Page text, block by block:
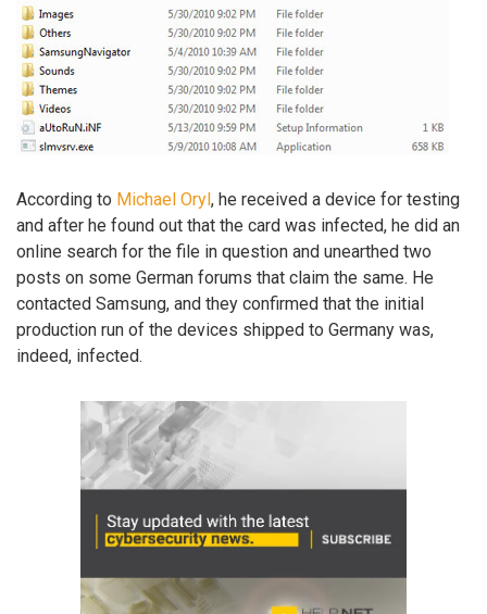
According to Michael Oryl, he received a device for testing
and after he found out that the card was infected, he did an
online search for the file in question and unearthed two
posts on some German forums that claim the same. He
contacted Samsung, and they confirmed that the initial
production run of the devices shipped to Germany was,
indeed, infected.